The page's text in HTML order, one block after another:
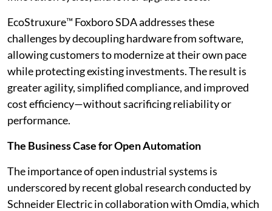
EcoStruxure™ Foxboro SDA addresses these
challenges by decoupling hardware from software,
allowing customers to modernize at their own pace
while protecting existing investments. The result is
greater agility, simplified compliance, and improved
cost efficiency—without sacrificing reliability or
performance.
The Business Case for Open Automation
The importance of open industrial systems is
underscored by recent global research conducted by
Schneider Electric in collaboration with Omdia, which